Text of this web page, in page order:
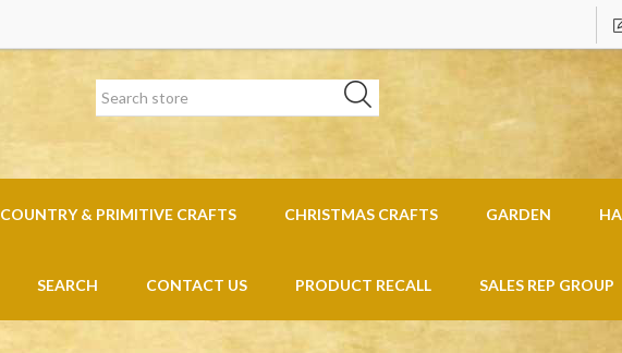
COUNTRY & PRIMITIVE CRAFTS CHRISTMAS CRAFTS GARDEN
SEARCH CONTACT US PRODUCT RECALL SALES REP GROUP